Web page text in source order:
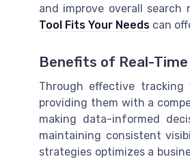
and improve overall search
Tool Fits Your Needs can
Benefits of Real-
Through effective tracking
providing them with a
making data-informed
maintaining consistent
strategies optimizes a